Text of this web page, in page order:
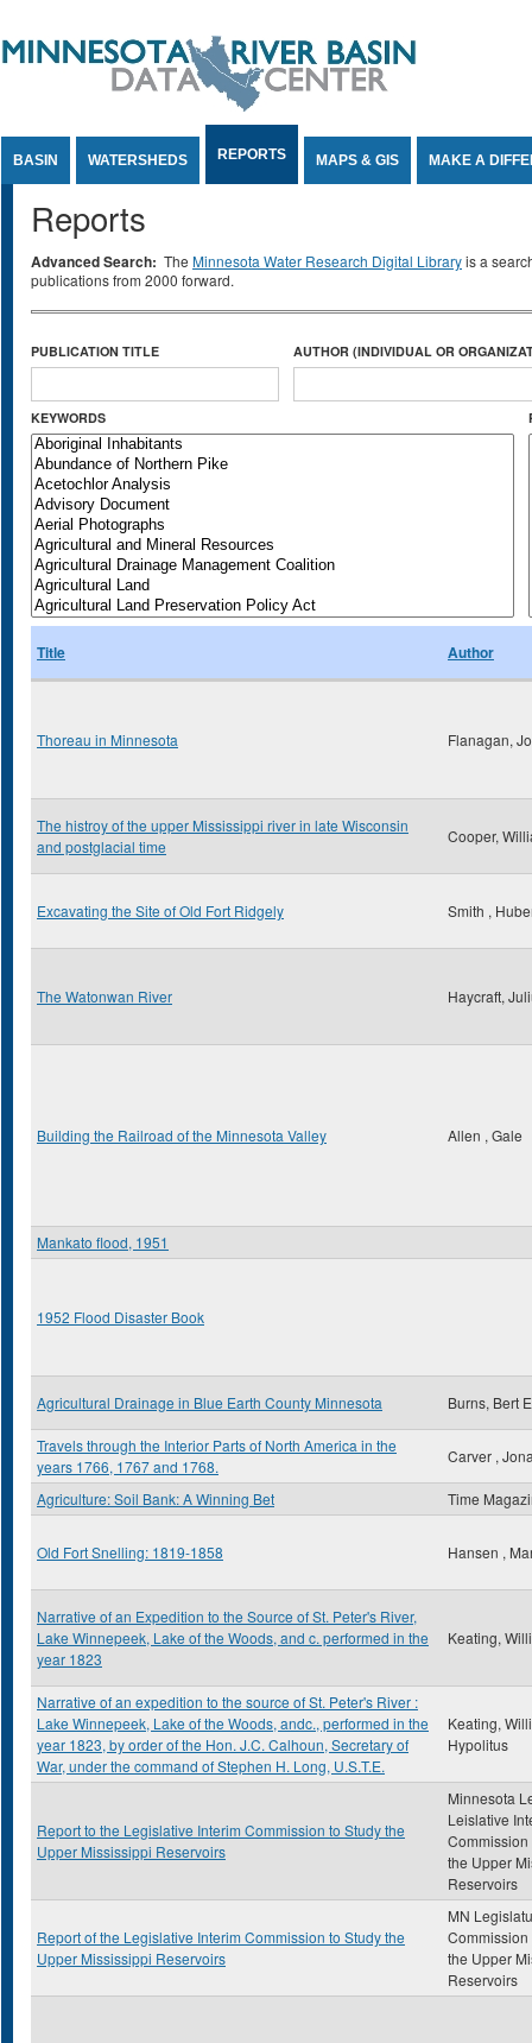
BASIN WATERSHEDS REPORTS MAPS & GIS MAKE A
Reports
Advanced Search: The Minnesota Water Research Digital Libraryis a
publications from 2000 forward.
PUBLICATION TITLE AUTHOR (INDIVIDUAL OR
KEYWORDS
Title Author
Thoreau in Minnesota Flanagan,
The histroy of the upper Mississippi river in late Wisconsin
and postglacial time
Cooper,
Excavating the Site of Old Fort Ridgely Smith ,
The Watonwan River Haycraft,
Building the Railroad of the Minnesota Valley Allen , Gale
Mankato flood, 1951
1952 Flood Disaster Book
Agricultural Drainage in Blue Earth County Minnesota Burns, Bert
Travels through the Interior Parts of North America in the
years 1766, 1767 and 1768.
Carver ,
Agriculture: Soil Bank: A Winning Bet Time
Old Fort Snelling: 1819-1858 Hansen ,
Narrative of an Expedition to the Source of St. Peter's River,
Lake Winnepeek, Lake of the Woods, and c. performed in the
year 1823
Keating,
Narrative of an expedition to the source of St. Peter's River :
Lake Winnepeek, Lake of the Woods, andc., performed in the
year 1823, by order of the Hon. J.C. Calhoun, Secretary of
War, under the command of Stephen H. Long, U.S.T.E.
Keating,
Hypolitus
Report to the Legislative Interim Commission to Study the
Upper Mississippi Reservoirs
Minnesota
Leislative
Commission
the Upper
Reservoirs
Report of the Legislative Interim Commission to Study the
Upper Mississippi Reservoirs
MN
Commission
the Upper
Reservoirs